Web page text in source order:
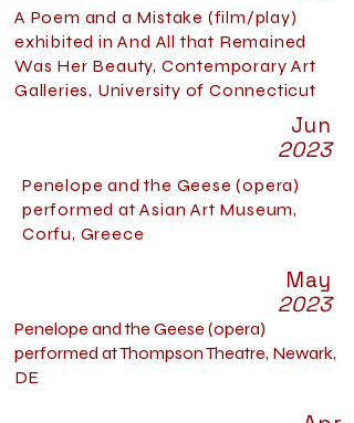
A Poem and a Mistake (film/play)
exhibited in And All that Remained
Was Her Beauty, Contemporary Art
Galleries, University of Connecticut
Jun
2023
Penelope and the Geese (opera)
performed at Asian Art Museum,
Corfu, Greece
May
2023
Penelope and the Geese (opera)
performed at Thompson Theatre, Newark,
DE